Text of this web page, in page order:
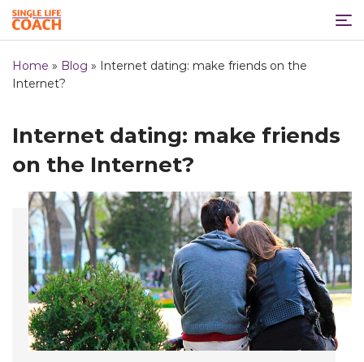
Home » Blog » Internet dating: make friends on the
Internet?
Internet dating: make friends
on the Internet?